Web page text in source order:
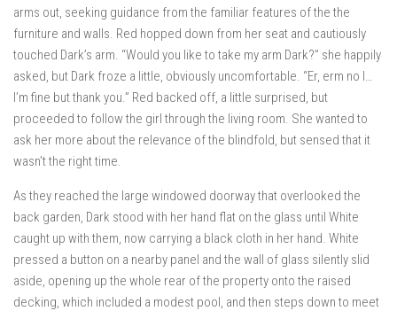
arms out, seeking guidance from the familiar features of the the
furniture and walls. Red hopped down from her seat and cautiously
touched Dark’s arm. “Would you like to take my arm Dark?” she happily
asked, but Dark froze a little, obviously uncomfortable. “Er, erm no I…
I’m fine but thank you.” Red backed off, a little surprised, but
proceeded to follow the girl through the living room. She wanted to
ask her more about the relevance of the blindfold, but sensed that it
wasn’t the right time.
As they reached the large windowed doorway that overlooked the
back garden, Dark stood with her hand flat on the glass until White
caught up with them, now carrying a black cloth in her hand. White
pressed a button on a nearby panel and the wall of glass silently slid
aside, opening up the whole rear of the property onto the raised
decking, which included a modest pool, and then steps down to meet